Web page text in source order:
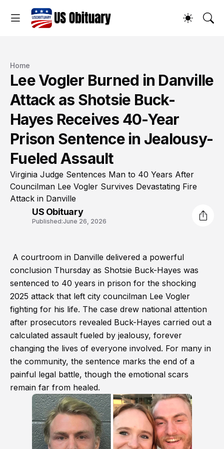
Home
Lee Vogler Burned in Danville
Attack as Shotsie Buck-
Hayes Receives 40-Year
Prison Sentence in Jealousy-
Fueled Assault
Virginia Judge Sentences Man to 40 Years After
Councilman Lee Vogler Survives Devastating Fire
Attack in Danville
US Obituary
Published:June 26, 2026
A courtroom in Danville delivered a powerful
conclusion Thursday as Shotsie Buck-Hayes was
sentenced to 40 years in prison for the shocking
2025 attack that left city councilman Lee Vogler
fighting for his life. The case drew national attention
after prosecutors revealed Buck-Hayes carried out a
calculated assault fueled by jealousy, forever
changing the lives of everyone involved. For many in
the community, the sentence marks the end of a
painful legal battle, though the emotional scars
remain far from healed.